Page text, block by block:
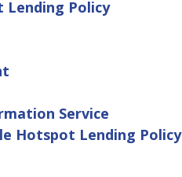
Lending Policy
Service
Hotspot Lending Policy